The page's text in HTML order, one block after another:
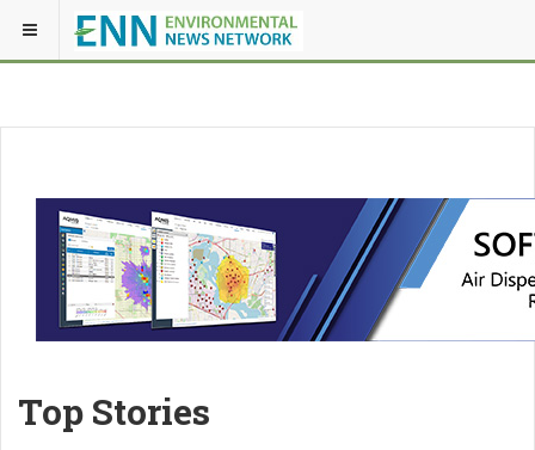
Top Stories